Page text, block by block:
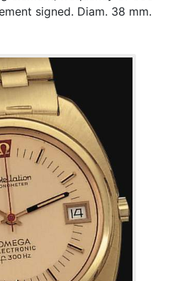
signed. Diam. 38 mm.